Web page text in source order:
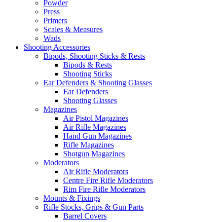
Powder
Press
Primers
Scales & Measures
Wads
Shooting Accessories
Bipods, Shooting Sticks & Rests
Bipods & Rests
Shooting Sticks
Ear Defenders & Shooting Glasses
Ear Defenders
Shooting Glasses
Magazines
Air Pistol Magazines
Air Rifle Magazines
Hand Gun Magazines
Rifle Magazines
Shotgun Magazines
Moderators
Air Rifle Moderators
Centre Fire Rifle Moderators
Rim Fire Rifle Moderators
Mounts & Fixings
Rifle Stocks, Grips & Gun Parts
Barrel Covers